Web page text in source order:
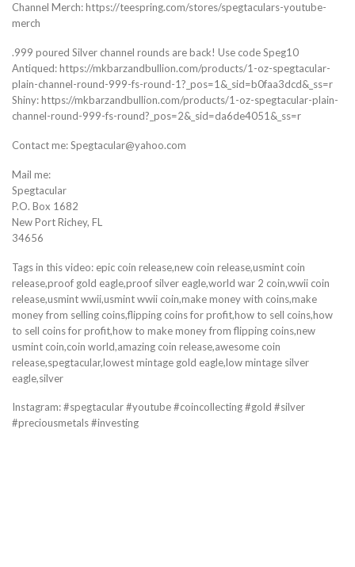
Channel Merch: https://teespring.com/stores/spegtaculars-youtube-
merch
.999 poured Silver channel rounds are back! Use code Speg10
Antiqued: https://mkbarzandbullion.com/products/1-oz-spegtacular-
plain-channel-round-999-fs-round-1?_pos=1&_sid=b0faa3dcd&_ss=r
Shiny: https://mkbarzandbullion.com/products/1-oz-spegtacular-plain-
channel-round-999-fs-round?_pos=2&_sid=da6de4051&_ss=r
Contact me: Spegtacular@yahoo.com
Mail me:
Spegtacular
P.O. Box 1682
New Port Richey, FL
34656
Tags in this video: epic coin release,new coin release,usmint coin
release,proof gold eagle,proof silver eagle,world war 2 coin,wwii coin
release,usmint wwii,usmint wwii coin,make money with coins,make
money from selling coins,flipping coins for profit,how to sell coins,how
to sell coins for profit,how to make money from flipping coins,new
usmint coin,coin world,amazing coin release,awesome coin
release,spegtacular,lowest mintage gold eagle,low mintage silver
eagle,silver
Instagram: #spegtacular #youtube #coincollecting #gold #silver
#preciousmetals #investing